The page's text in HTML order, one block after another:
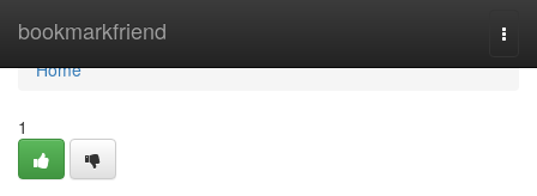
bookmarkfriend
Home
Home
1